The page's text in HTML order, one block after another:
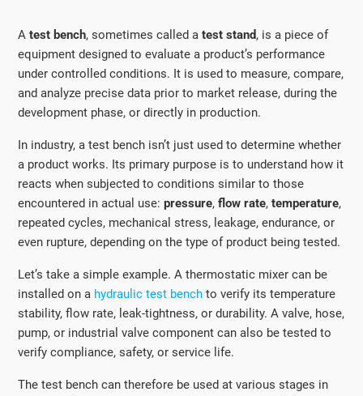
Atest bench, sometimes called atest stand, is a piece of
equipment designed to evaluate a product’s performance
under controlled conditions. It is used to measure, compare,
and analyze precise data prior to market release, during the
development phase, or directly in production.
In industry, a test bench isn’t just used to determine whether
a product works. Its primary purpose is to understand how it
reacts when subjected to conditions similar to those
encountered in actual use:pressure,flow rate,temperature,
repeated cycles, mechanical stress, leakage, endurance, or
even rupture, depending on the type of product being tested.
Let’s take a simple example. A thermostatic mixer can be
installed on a hydraulic test bench to verify its temperature
stability, flow rate, leak-tightness, or durability. A valve, hose,
pump, or industrial valve component can also be tested to
verify compliance, safety, or service life.
The test bench can therefore be used at various stages in